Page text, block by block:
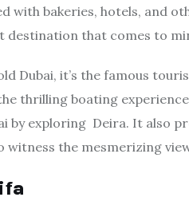
with bakeries, hotels, and
destination that comes to
Dubai, it’s the famous
thrilling boating
by exploring Deira. It also
witness the mesmerizing